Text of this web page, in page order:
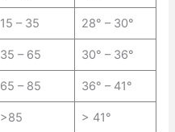
15 – 35 28° – 30°
35 – 65 30° – 36°
65 – 85 36° – 41°
>85 > 41°